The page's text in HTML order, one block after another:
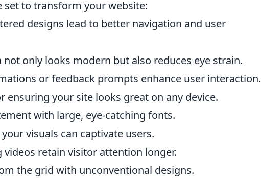
set to transform your website:
designs lead to better navigation and user
only looks modern but also reduces eye strain.
or feedback prompts enhance user interaction.
ensuring your site looks great on any device.
with large, eye-catching fonts.
visuals can captivate users.
videos retain visitor attention longer.
the grid with unconventional designs.